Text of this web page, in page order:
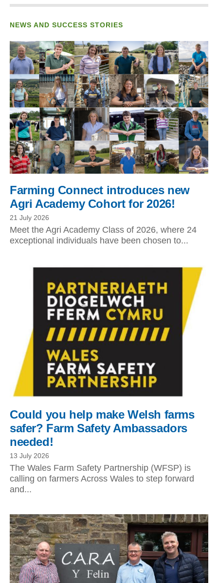
NEWS AND SUCCESS STORIES
Farming Connect introduces new
Agri Academy Cohort for 2026!
21 July 2026
Meet the Agri Academy Class of 2026, where 24
exceptional individuals have been chosen to...
Could you help make Welsh farms
safer? Farm Safety Ambassadors
needed!
13 July 2026
The Wales Farm Safety Partnership (WFSP) is
calling on farmers Across Wales to step forward
and...